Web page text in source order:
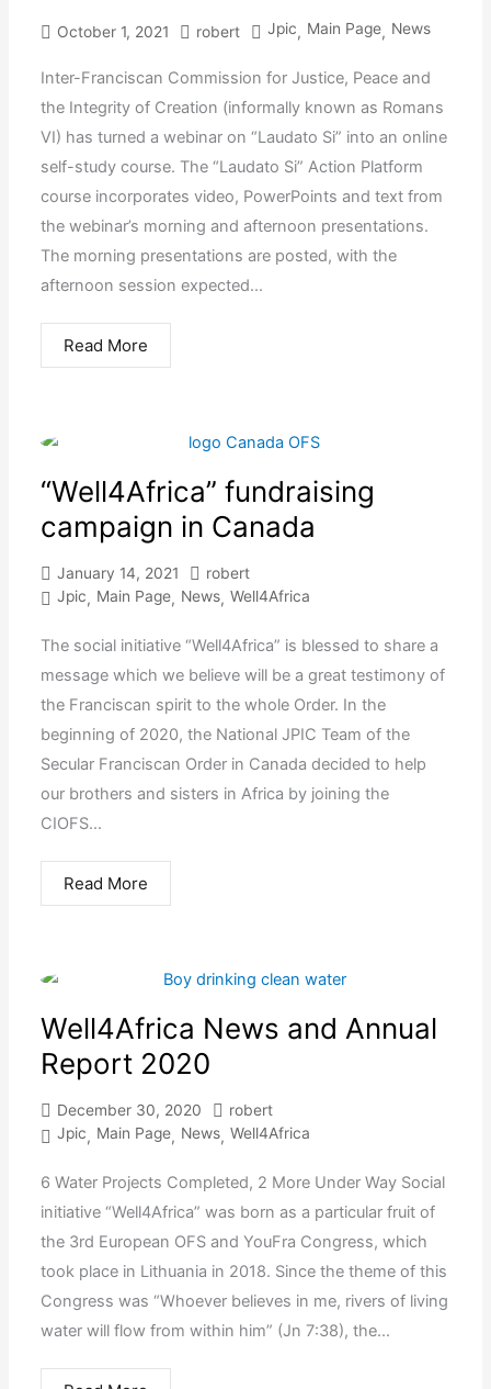
October 1, 2021 robert Jpic, Main Page, News
Inter-Franciscan Commission for Justice, Peace and
the Integrity of Creation (informally known as Romans
VI) has turned a webinar on “Laudato Si” into an online
self-study course. The “Laudato Si” Action Platform
course incorporates video, PowerPoints and text from
the webinar’s morning and afternoon presentations.
The morning presentations are posted, with the
afternoon session expected...
Read More
“Well4Africa” fundraising
campaign in Canada
January 14, 2021
robert
Jpic, Main Page, News, Well4Africa
The social initiative “Well4Africa” is blessed to share a
message which we believe will be a great testimony of
the Franciscan spirit to the whole Order. In the
beginning of 2020, the National JPIC Team of the
Secular Franciscan Order in Canada decided to help
our brothers and sisters in Africa by joining the
CIOFS...
Read More
Well4Africa News and Annual
Report 2020
December 30, 2020
robert
Jpic, Main Page, News, Well4Africa
6 Water Projects Completed, 2 More Under Way Social
initiative “Well4Africa” was born as a particular fruit of
the 3rd European OFS and YouFra Congress, which
took place in Lithuania in 2018. Since the theme of this
Congress was “Whoever believes in me, rivers of living
water will flow from within him” (Jn 7:38), the...